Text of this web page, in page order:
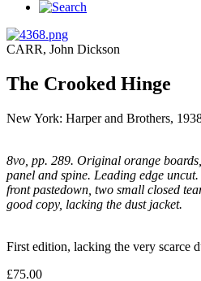
CARR, John Dickson
The Crooked Hinge
New York: Harper and Brothers,
8vo, pp. 289. Original orange
panel and spine. Leading edge
front pastedown, two small closed
good copy, lacking the dust jacket.
First edition, lacking the very scarce
£75.00